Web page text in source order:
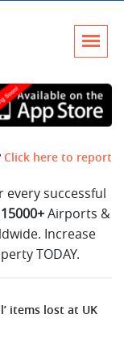
Click here to report
successful
15000+Airports &
Increase
TODAY.
items lost at UK